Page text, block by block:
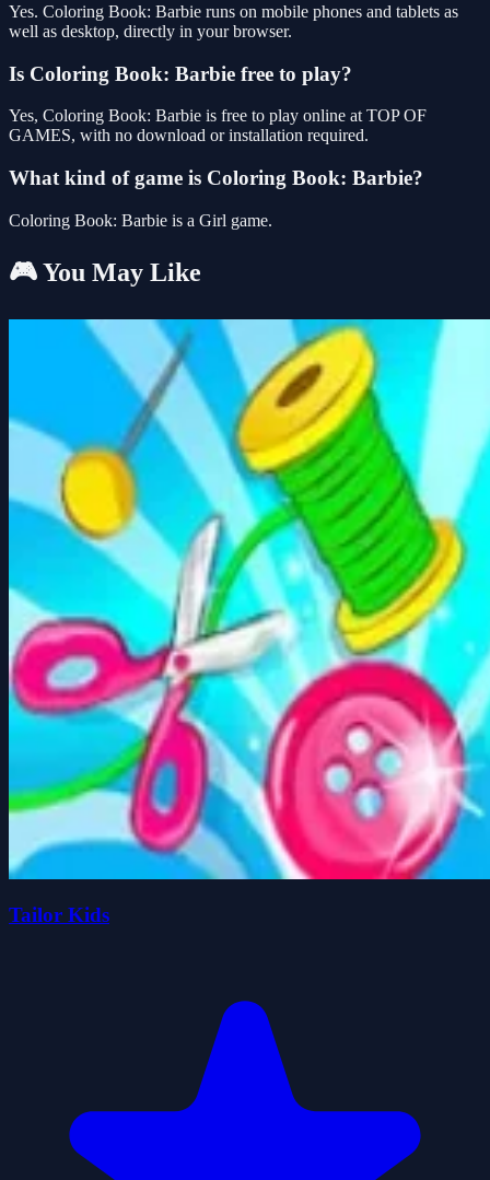
Yes. Coloring Book: Barbie runs on mobile phones and tablets as
well as desktop, directly in your browser.
Is Coloring Book: Barbie free to play?
Yes, Coloring Book: Barbie is free to play online at TOP OF
GAMES, with no download or installation required.
What kind of game is Coloring Book: Barbie?
Coloring Book: Barbie is a Girl game.
🎮 You May Like
Tailor Kids